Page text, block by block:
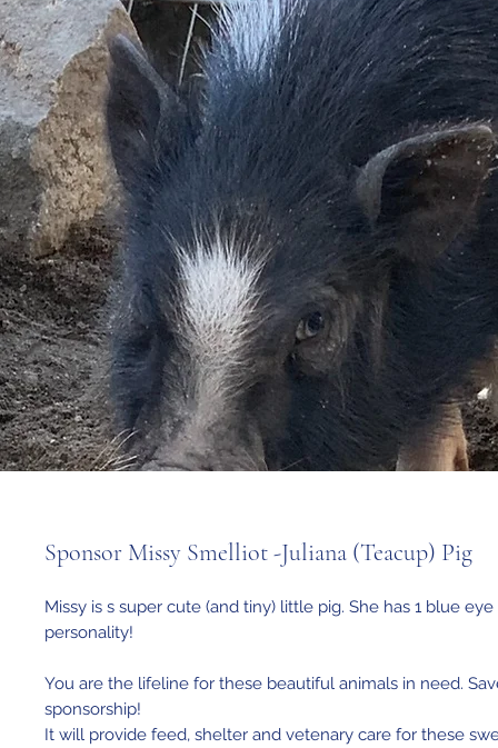
Sponsor Missy Smelliot -Juliana (Teacup) Pig
Missy is s super cute (and tiny) little pig. She has 1 blue
personality!
You are the lifeline for these beautiful animals in need.
sponsorship!
It will provide feed, shelter and vetenary care for these